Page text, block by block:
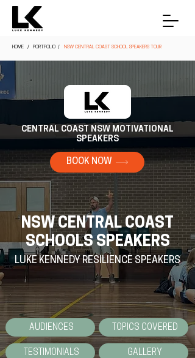
HOME / PORTFOLIO / NSW CENTRAL COAST SCHOOL SPEAKERS TOUR
CENTRAL COAST NSW MOTIVATIONAL
SPEAKERS
BOOK NOW
NSW CENTRAL COAST
SCHOOLS SPEAKERS
LUKE KENNEDY RESILIENCE SPEAKERS
AUDIENCES TOPICS COVERED
TESTIMONIALS GALLERY